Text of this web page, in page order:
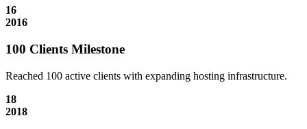
16
2016
100 Clients Milestone
Reached 100 active clients with expanding hosting infrastructure.
18
2018